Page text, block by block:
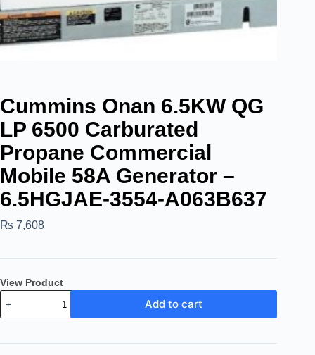
Cummins Onan 6.5KW QG
LP 6500 Carburated
Propane Commercial
Mobile 58A Generator –
6.5HGJAE-3554-A063B637
₨ 7,608
View Product
Add to cart